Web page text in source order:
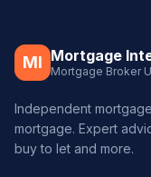
MI Mortgage
Mortgage Broker
Independent
mortgage. Expert
buy to let and more.